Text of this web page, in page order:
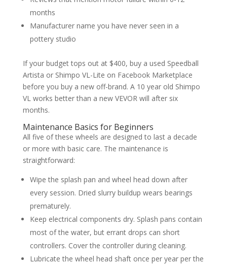
months
Manufacturer name you have never seen in a
pottery studio
If your budget tops out at $400, buy a used Speedball
Artista or Shimpo VL-Lite on Facebook Marketplace
before you buy a new off-brand. A 10 year old Shimpo
VL works better than a new VEVOR will after six
months.
Maintenance Basics for Beginners
All five of these wheels are designed to last a decade
or more with basic care. The maintenance is
straightforward:
Wipe the splash pan and wheel head down after
every session. Dried slurry buildup wears bearings
prematurely.
Keep electrical components dry. Splash pans contain
most of the water, but errant drops can short
controllers. Cover the controller during cleaning.
Lubricate the wheel head shaft once per year per the